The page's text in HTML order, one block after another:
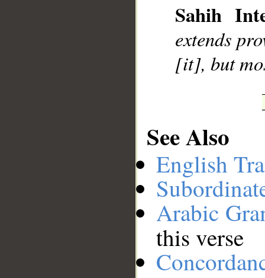
Sahih
extends
[it], but
See Also
English
Arabic
this verse